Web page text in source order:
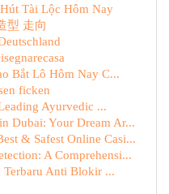
Tài Lộc Hôm Nay
型 走向
Bắt Lô Hôm Nay C...
ficken
Ayurvedic ...
Dubai: Your Dream Ar...
& Safest Online Casi...
A Comprehensi...
Anti Blokir ...